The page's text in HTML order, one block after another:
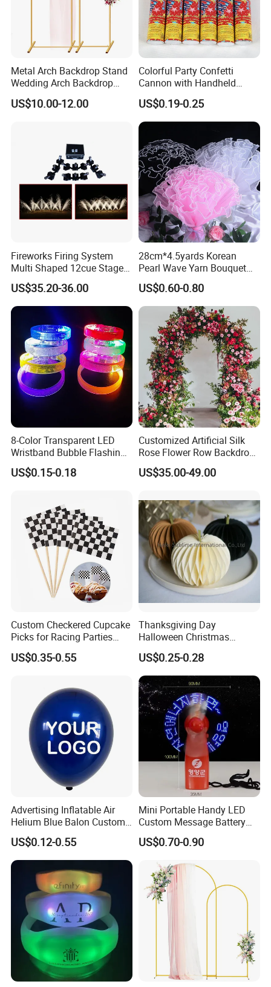
Please feel free to contact us if you have any questions about our
products, we will reply to you as soon as possible. Thank you! :)
Metal Arch Backdrop Stand
Wedding Arch Backdrop
Stand, Set of 2 Gold Metal
Arch Backdrop Stand,
US$10.00-12.00
Colorful Party Confetti
Cannon with Handheld
Paper Streamers
US$0.19-0.25
Fireworks Firing System
Multi Shaped 12cue Stage
Fountain System Cold
Fountain System
US$35.20-36.00
28cm*4.5yards Korean
Pearl Wave Yarn Bouquet
Ruffled Flower Wrapping
Paper Floral Mesh Wrapping
Material for Gift Decoration
US$0.60-0.80
8-Color Transparent LED
Wristband Bubble Flashing
Bracelet LED Bracelet
Customization
US$0.15-0.18
Customized Artificial Silk
Rose Flower Row Backdrop
Hanging Arch Floral
Arrangements Artificial
Wedding Decoration
US$35.00-49.00
Custom Checkered Cupcake
Picks for Racing Parties
with Fcm Certification (Low
MOQ)
US$0.35-0.55
Thanksgiving Day
Halloween Christmas
Autumn Paper Honeycomb
Pumpkin for Hanging
Decoration
US$0.25-0.28
Advertising Inflatable Air
Helium Blue Balon Custom
Print Logo Personalized
Globos Latex balloon
Balloon with Logo Printed
US$0.12-0.55
Mini Portable Handy LED
Custom Message Battery
Fan Programmable LED
Display Handheld Electric
US$0.70-0.90